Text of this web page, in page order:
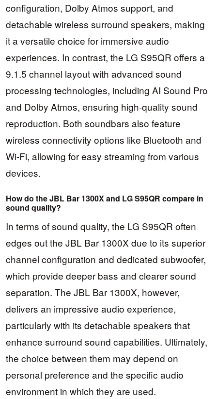
configuration, Dolby Atmos support, and
detachable wireless surround speakers, making
it a versatile choice for immersive audio
experiences. In contrast, the LG S95QR offers a
9.1.5 channel layout with advanced sound
processing technologies, including AI Sound Pro
and Dolby Atmos, ensuring high-quality sound
reproduction. Both soundbars also feature
wireless connectivity options like Bluetooth and
Wi-Fi, allowing for easy streaming from various
devices.
How do the JBL Bar 1300X and LG S95QR compare in
sound quality?
In terms of sound quality, the LG S95QR often
edges out the JBL Bar 1300X due to its superior
channel configuration and dedicated subwoofer,
which provide deeper bass and clearer sound
separation. The JBL Bar 1300X, however,
delivers an impressive audio experience,
particularly with its detachable speakers that
enhance surround sound capabilities. Ultimately,
the choice between them may depend on
personal preference and the specific audio
environment in which they are used.